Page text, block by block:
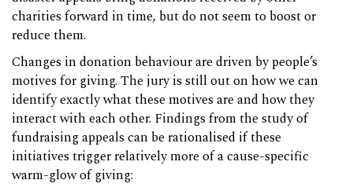
charities forward in time, but do not seem to boost or
reduce them.
Changes in donation behaviour are driven by people’s
motives for giving. The jury is still out on how we can
identify exactly what these motives are and how they
interact with each other. Findings from the study of
fundraising appeals can be rationalised if these
initiatives trigger relatively more of a cause-specific
warm-glow of giving: